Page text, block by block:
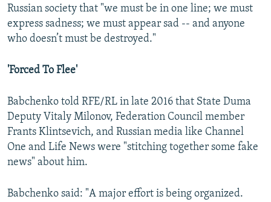
Russian society that "we must be in one line; we must
express sadness; we must appear sad -- and anyone
who doesn’t must be destroyed."
'Forced To Flee'
Babchenko told RFE/RL in late 2016 that State Duma
Deputy Vitaly Milonov, Federation Council member
Frants Klintsevich, and Russian media like Channel
One and Life News were "stitching together some fake
news" about him.
Babchenko said: "A major effort is being organized.